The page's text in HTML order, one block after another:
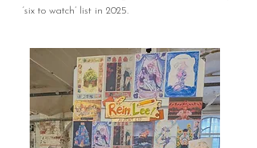
‘six to watch’ list in 2025.